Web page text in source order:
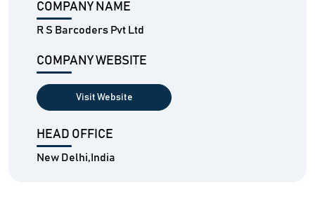
COMPANY NAME
R S Barcoders Pvt Ltd
COMPANY WEBSITE
Visit Website
HEAD OFFICE
New Delhi,India